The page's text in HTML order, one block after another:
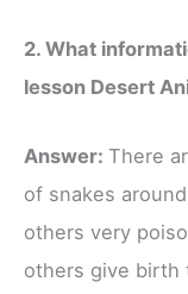
2. What
lesson Desert
Answer: There
of snakes
others very
others give birth